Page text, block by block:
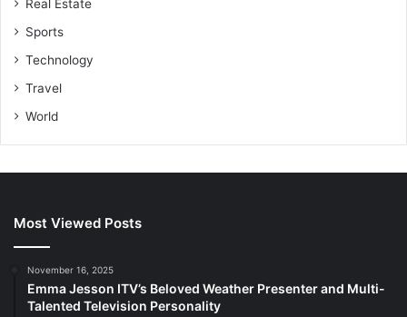
Real Estate
Sports
Technology
Travel
World
Most Viewed Posts
November 16, 2025
Emma Jesson ITV’s Beloved Weather Presenter and Multi-
Talented Television Personality